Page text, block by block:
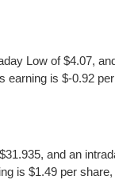
Low of $4.07,
earning is $-0.92
and an
is $1.49 per